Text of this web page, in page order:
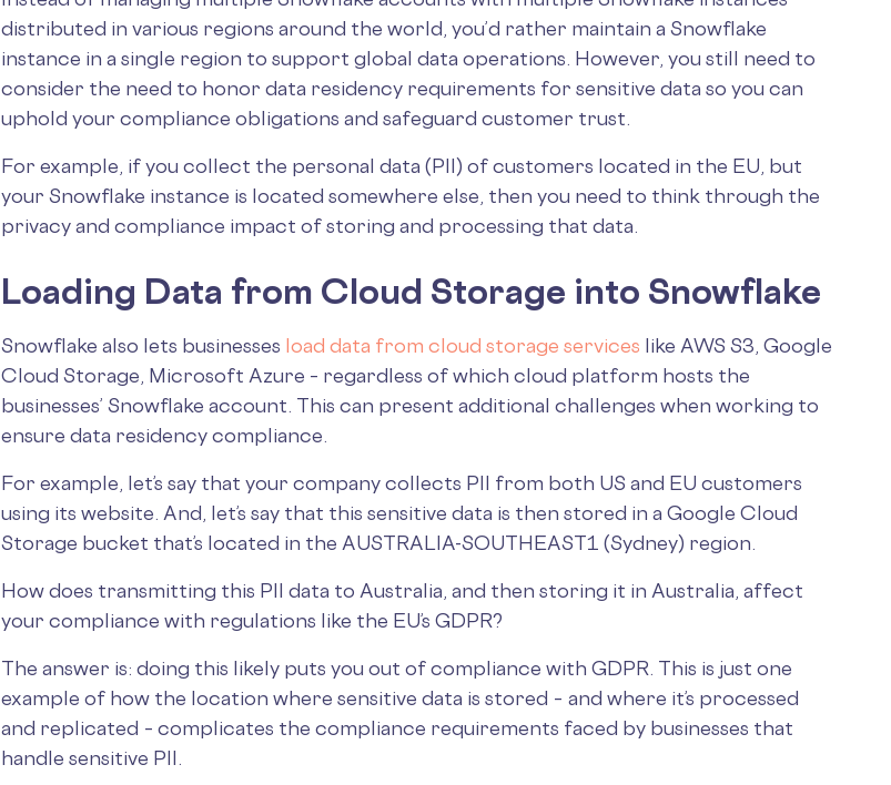
distributed in various regions around the world, you’d rather maintain a Snowflake
instance in a single region to support global data operations. However, you still need to
consider the need to honor data residency requirements for sensitive data so you can
uphold your compliance obligations and safeguard customer trust.
For example, if you collect the personal data (PII) of customers located in the EU, but
your Snowflake instance is located somewhere else, then you need to think through the
privacy and compliance impact of storing and processing that data.
Loading Data from Cloud Storage into Snowflake
Snowflake also lets businesses load data from cloud storage services like AWS S3, Google
Cloud Storage, Microsoft Azure – regardless of which cloud platform hosts the
businesses’ Snowflake account. This can present additional challenges when working to
ensure data residency compliance.
For example, let’s say that your company collects PII from both US and EU customers
using its website. And, let’s say that this sensitive data is then stored in a Google Cloud
Storage bucket that’s located in the AUSTRALIA-SOUTHEAST1 (Sydney) region.
How does transmitting this PII data to Australia, and then storing it in Australia, affect
your compliance with regulations like the EU’s GDPR?
The answer is: doing this likely puts you out of compliance with GDPR. This is just one
example of how the location where sensitive data is stored – and where it’s processed
and replicated – complicates the compliance requirements faced by businesses that
handle sensitive PII.